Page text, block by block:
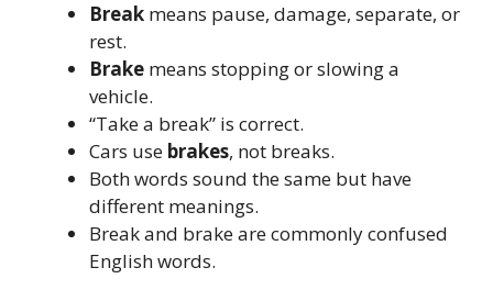
Break means pause, damage, separate, or
rest.
Brake means stopping or slowing a
vehicle.
“Take a break” is correct.
Cars use brakes, not breaks.
Both words sound the same but have
different meanings.
Break and brake are commonly confused
English words.